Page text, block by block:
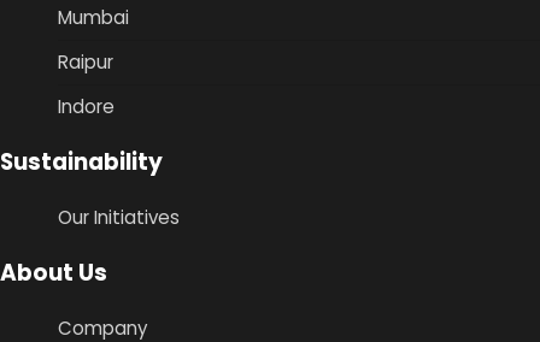
Mumbai
Raipur
Indore
Sustainability
Our Initiatives
About Us
Company